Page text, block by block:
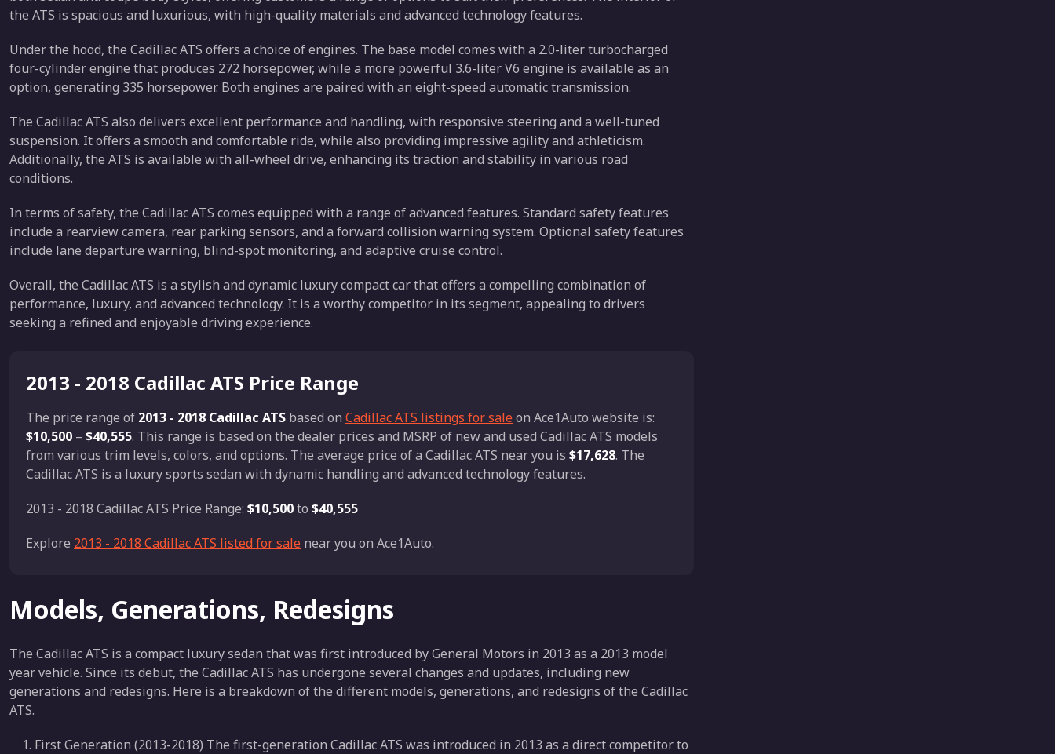
the ATS is spacious and luxurious, with high-quality materials and advanced technology features.
Under the hood, the Cadillac ATS offers a choice of engines. The base model comes with a 2.0-liter turbocharged
four-cylinder engine that produces 272 horsepower, while a more powerful 3.6-liter V6 engine is available as an
option, generating 335 horsepower. Both engines are paired with an eight-speed automatic transmission.
The Cadillac ATS also delivers excellent performance and handling, with responsive steering and a well-tuned
suspension. It offers a smooth and comfortable ride, while also providing impressive agility and athleticism.
Additionally, the ATS is available with all-wheel drive, enhancing its traction and stability in various road
conditions.
In terms of safety, the Cadillac ATS comes equipped with a range of advanced features. Standard safety features
include a rearview camera, rear parking sensors, and a forward collision warning system. Optional safety features
include lane departure warning, blind-spot monitoring, and adaptive cruise control.
Overall, the Cadillac ATS is a stylish and dynamic luxury compact car that offers a compelling combination of
performance, luxury, and advanced technology. It is a worthy competitor in its segment, appealing to drivers
seeking a refined and enjoyable driving experience.
2013 - 2018 Cadillac ATS Price Range
The price range of 2013 - 2018 Cadillac ATS based on Cadillac ATS listings for saleon Ace1Auto website is:
$10,500 – $40,555. This range is based on the dealer prices and MSRP of new and used Cadillac ATS models
from various trim levels, colors, and options. The average price of a Cadillac ATS near you is $17,628. The
Cadillac ATS is a luxury sports sedan with dynamic handling and advanced technology features.
2013 - 2018 Cadillac ATS Price Range: $10,500to $40,555
Explore 2013 - 2018 Cadillac ATS listed for sale near you on Ace1Auto.
Models, Generations, Redesigns
The Cadillac ATS is a compact luxury sedan that was first introduced by General Motors in 2013 as a 2013 model
year vehicle. Since its debut, the Cadillac ATS has undergone several changes and updates, including new
generations and redesigns. Here is a breakdown of the different models, generations, and redesigns of the Cadillac
ATS.
First Generation (2013-2018) The first-generation Cadillac ATS was introduced in 2013 as a direct competitor to